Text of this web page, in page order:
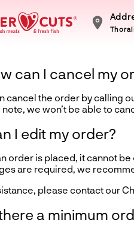
can I cancel my
cancel the order by calling
note, we won’t be able to
I edit my order?
order is placed, it cannot
are required, we
please contact our
a minimum